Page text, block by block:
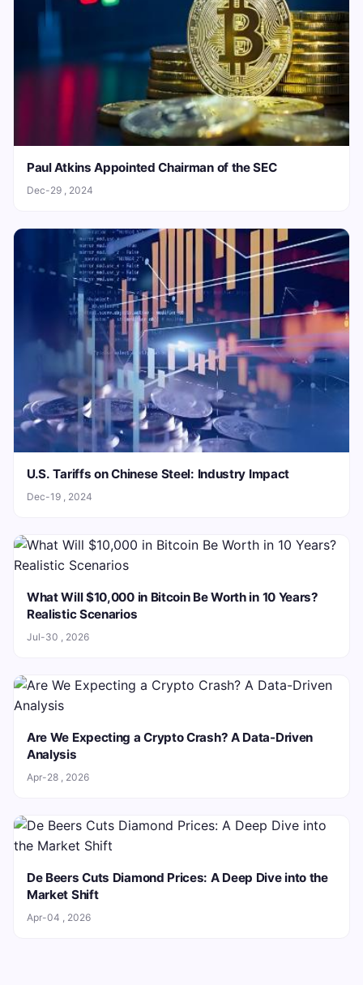
Paul Atkins Appointed Chairman of the SEC
Dec-29 , 2024
U.S. Tariffs on Chinese Steel: Industry Impact
Dec-19 , 2024
What Will $10,000 in Bitcoin Be Worth in 10 Years?
Realistic Scenarios
Jul-30 , 2026
Are We Expecting a Crypto Crash? A Data-Driven
Analysis
Apr-28 , 2026
De Beers Cuts Diamond Prices: A Deep Dive into the
Market Shift
Apr-04 , 2026